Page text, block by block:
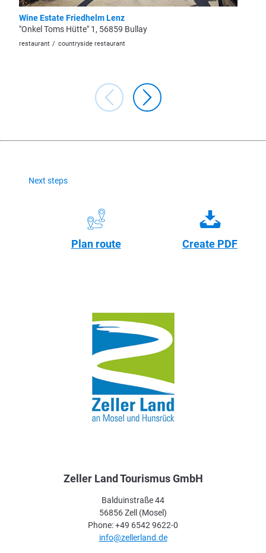
Wine Estate Friedhelm Lenz
"Onkel Toms Hütte" 1, 56859 Bullay
restaurant countryside restaurant
Next steps
Plan route Create PDF
Zeller Land Tourismus GmbH
Balduinstraße 44
56856 Zell (Mosel)
Phone: +49 6542 9622-0
info@zellerland.de